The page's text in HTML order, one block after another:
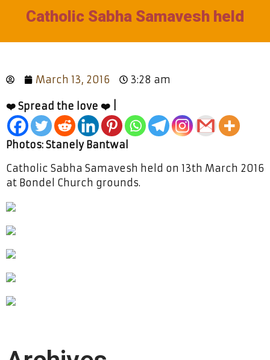
Catholic Sabha Samavesh held
March 13, 2016 3:28 am
❤️ Spread the love ❤️ |
Photos: Stanely Bantwal
Catholic Sabha Samavesh held on 13th March 2016
at Bondel Church grounds.